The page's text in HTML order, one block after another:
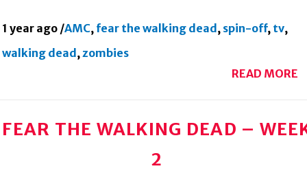
1 year ago /AMC, fear the walking dead , spin-off, tv,
walking dead ,zombies
READ MORE
FEAR THE WALKING DEAD –
2